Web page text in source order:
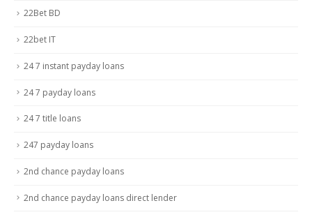
22Bet BD
22bet IT
24 7 instant payday loans
24 7 payday loans
24 7 title loans
247 payday loans
2nd chance payday loans
2nd chance payday loans direct lender